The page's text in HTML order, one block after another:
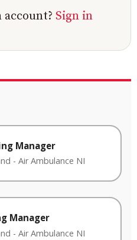
account? Sign in
Manager
- Air Ambulance NI
Manager
- Air Ambulance NI